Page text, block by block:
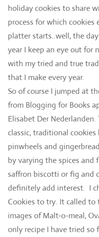
holiday cookies to share
process for which
platter starts..well, the
year I keep an eye out for
with my tried and true
that I make every year.
So of course I jumped at
from Blogging for Books
Elisabet Der
classic, traditional cookies
pinwheels and
by varying the spices and
saffron biscotti or fig and
definitely add interest. I
Cookies to try. It called to
images of Malt-o-meal,
only recipe I have tried